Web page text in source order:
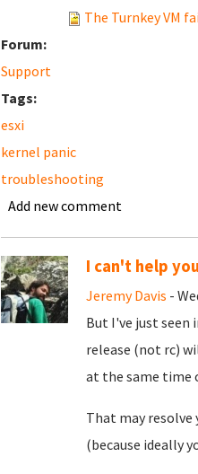
The Turnkey VM
Forum:
Support
Tags:
esxi
kernel panic
troubleshooting
Add new comment
I can't help
Jeremy Davis -
But I've just seen
release (not rc)
at the same time
That may
(because ideally